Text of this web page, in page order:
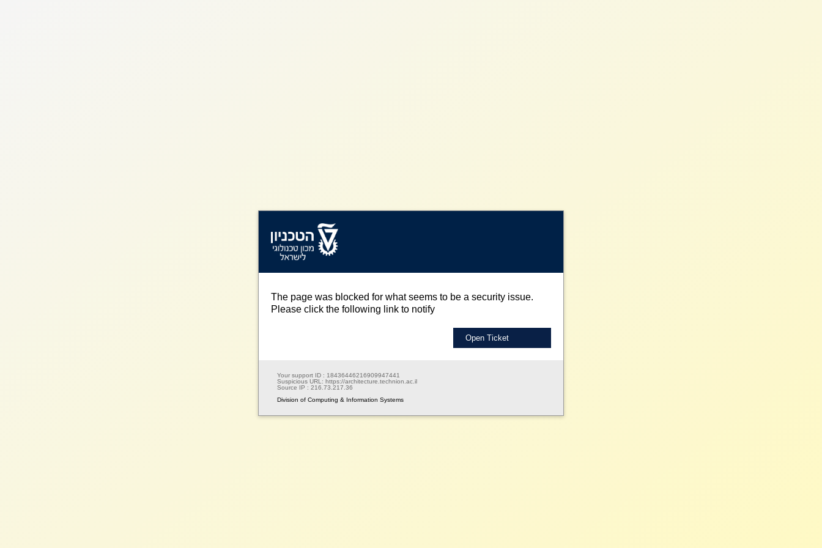
The page was blocked for what seems to be a security issue.
Please click the following link to notify
Open Ticket
Your support ID : 18436446216909947441
Suspicious URL: https://architecture.technion.ac.il
Source IP : 216.73.217.36
Division of Computing & Information Systems